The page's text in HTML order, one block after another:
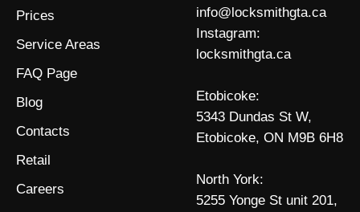
Prices
Service Areas
FAQ Page
Blog
Contacts
Retail
Careers
info@locksmithgta.ca
Instagram:
locksmithgta.ca
Etobicoke:
5343 Dundas St W,
Etobicoke, ON M9B 6H8
North York:
5255 Yonge St unit 201,